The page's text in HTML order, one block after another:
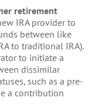
retirement
IRA provider to
between like
to traditional IRA).
to initiate a
dissimilar
such as a pre-
a contribution